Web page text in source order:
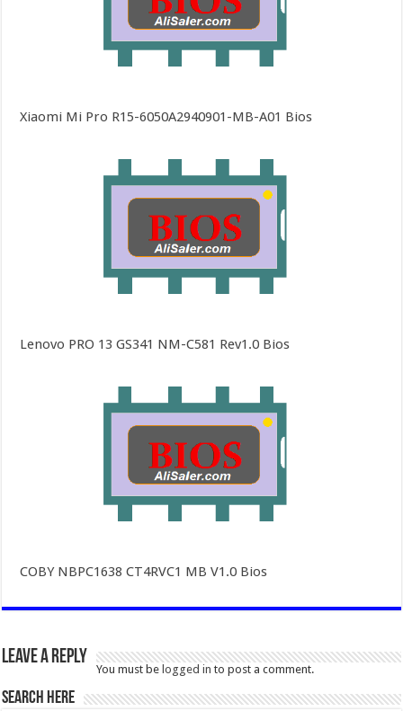
Xiaomi Mi Pro R15-6050A2940901-MB-A01 Bios
Lenovo PRO 13 GS341 NM-C581 Rev1.0 Bios
COBY NBPC1638 CT4RVC1 MB V1.0 Bios
Leave a Reply
You must belogged in to post a comment.
SEARCH HERE